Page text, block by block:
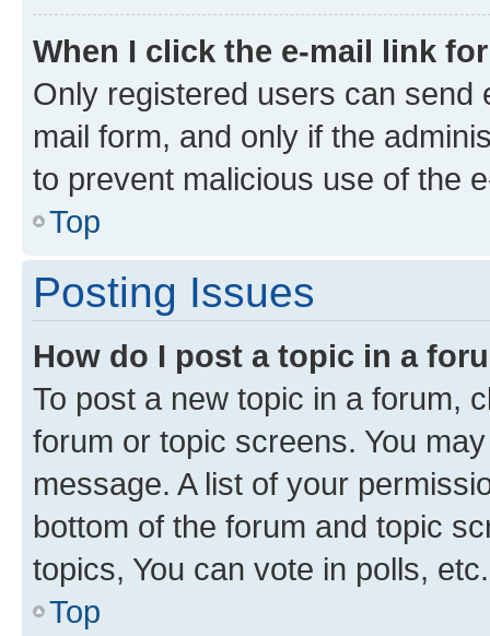
When I click the e-mail link
Only registered users can send
mail form, and only if the
to prevent malicious use of the
Top
Posting Issues
How do I post a topic in a
To post a new topic in a forum,
forum or topic screens. You
message. A list of your
bottom of the forum and topic
topics, You can vote in polls, etc.
Top